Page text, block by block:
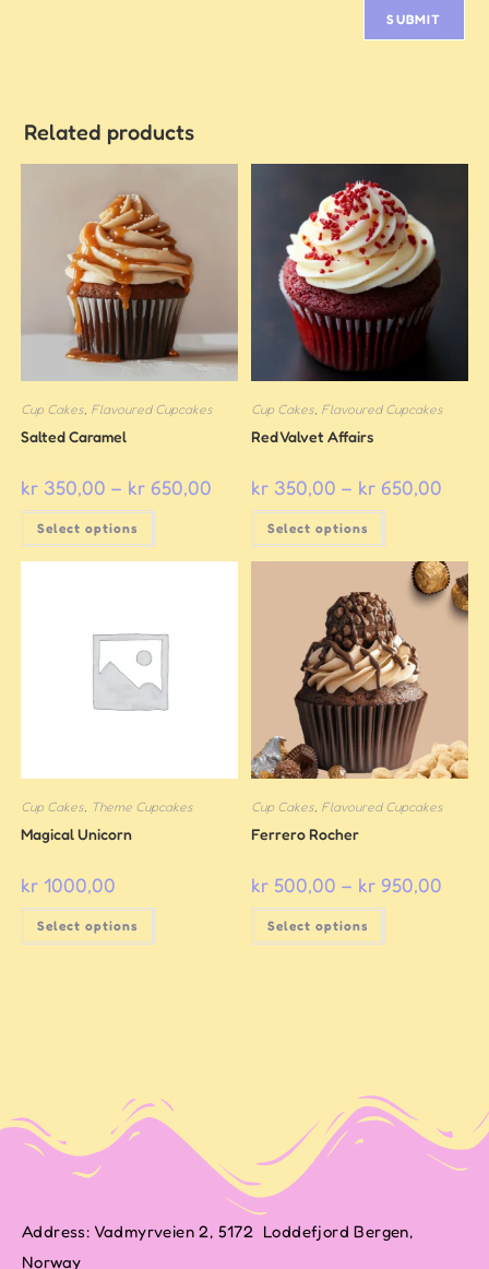
Related products
Cup Cakes, Flavoured Cupcakes
Salted Caramel
kr350,00 – kr650,00
Select options
Cup Cakes, Flavoured Cupcakes
Red Valvet Affairs
kr 350,00 – kr 650,00
Select options
Cup Cakes, Theme Cupcakes
Magical Unicorn
kr1000,00
Select options
Cup Cakes Flavoured Cupcakes
Ferrero Rocher
kr 500,00 – kr 950,00
Select options
Address: Vadmyrveien 2, 5172 Loddefjord Bergen,
Norway